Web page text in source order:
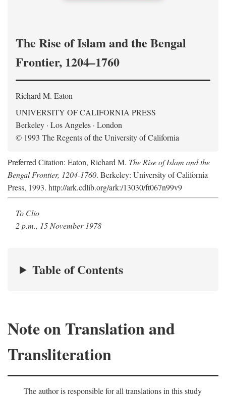
The Rise of Islam and the Bengal
Frontier, 1204–1760
Richard M. Eaton
UNIVERSITY OF CALIFORNIA PRESS
Berkeley · Los Angeles · London
© 1993 The Regents of the University of California
Preferred Citation: Eaton, Richard M. The Rise of Islam and the
Bengal Frontier, 1204-1760. Berkeley: University of California
Press, 1993. http://ark.cdlib.org/ark:/13030/ft067n99v9
To Clio
2 p.m., 15 November 1978
Table of Contents
Note on Translation and
Transliteration
The author is responsible for all translations in this study